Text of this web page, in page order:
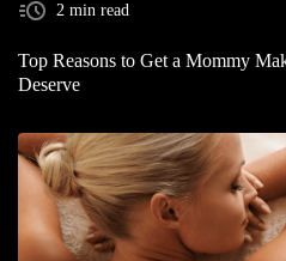
2 min read
Top Reasons to Get a Mommy
Deserve